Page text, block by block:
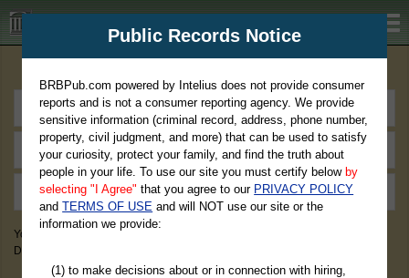
BRBPub.com
You May Discover Birth & Death, Property, Criminal & Traffic, Marriage &
Divorce Records, & More!
Public Records Notice
BRBPub.com powered by Intelius does not provide consumer
reports and is not a consumer reporting agency. We provide
sensitive information (criminal record, address, phone number,
property, civil judgment, and more) that can be used to satisfy
your curiosity, protect your family, and find the truth about
people in your life. To use our site you must certify below by
selecting "I Agree" that you agree to our PRIVACY POLICY
andTERMS OF USE and will NOT use our site or the
information we provide:
(1) to make decisions about or in connection with hiring,